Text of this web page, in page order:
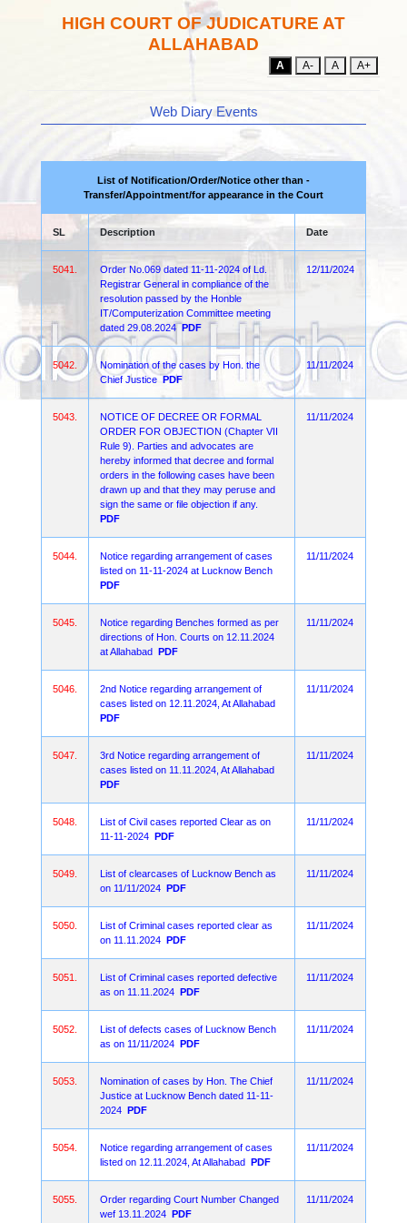
HIGH COURT OF JUDICATURE AT
ALLAHABAD
A A- A A+
Web Diary Events
List of Notification/Order/Notice other than -
Transfer/Appointment/for appearance in the Court
SL Description Date
5041.
Order No.069 dated 11-11-2024 of Ld.
Registrar General in compliance of the
resolution passed by the Honble
IT/Computerization Committee meeting
dated 29.08.2024 PDF
12/11/2024
5042.
Nomination of the cases by Hon. the
Chief Justice PDF
11/11/2024
5043.
NOTICE OF DECREE OR FORMAL
ORDER FOR OBJECTION (Chapter VII
Rule 9). Parties and advocates are
hereby informed that decree and formal
orders in the following cases have been
drawn up and that they may peruse and
sign the same or file objection if any.
PDF
11/11/2024
5044.
Notice regarding arrangement of cases
listed on 11-11-2024 at Lucknow Bench
PDF
11/11/2024
5045.
Notice regarding Benches formed as per
directions of Hon. Courts on 12.11.2024
at Allahabad PDF
11/11/2024
5046.
2nd Notice regarding arrangement of
cases listed on 12.11.2024, At Allahabad
PDF
11/11/2024
5047.
3rd Notice regarding arrangement of
cases listed on 11.11.2024, At Allahabad
PDF
11/11/2024
5048.
List of Civil cases reported Clear as on
11-11-2024 PDF
11/11/2024
5049.
List of clearcases of Lucknow Bench as
on 11/11/2024 PDF
11/11/2024
5050.
List of Criminal cases reported clear as
on 11.11.2024 PDF
11/11/2024
5051.
List of Criminal cases reported defective
as on 11.11.2024 PDF
11/11/2024
5052.
List of defects cases of Lucknow Bench
as on 11/11/2024 PDF
11/11/2024
5053.
Nomination of cases by Hon. The Chief
Justice at Lucknow Bench dated 11-11-
2024 PDF
11/11/2024
5054.
Notice regarding arrangement of cases
listed on 12.11.2024, At Allahabad PDF
11/11/2024
5055.
Order regarding Court Number Changed
wef 13.11.2024 PDF
11/11/2024